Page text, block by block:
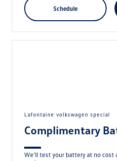
schedule
lafontaine volkswagen special
Complimentary
We’ll test your battery at no cost